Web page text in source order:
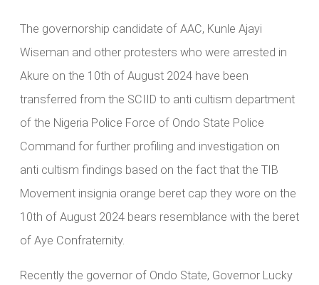
The governorship candidate of AAC, Kunle Ajayi
Wiseman and other protesters who were arrested in
Akure on the 10th of August 2024 have been
transferred from the SCIID to anti cultism department
of the Nigeria Police Force of Ondo State Police
Command for further profiling and investigation on
anti cultism findings based on the fact that the TIB
Movement insignia orange beret cap they wore on the
10th of August 2024 bears resemblance with the beret
of Aye Confraternity.
Recently the governor of Ondo State, Governor Lucky